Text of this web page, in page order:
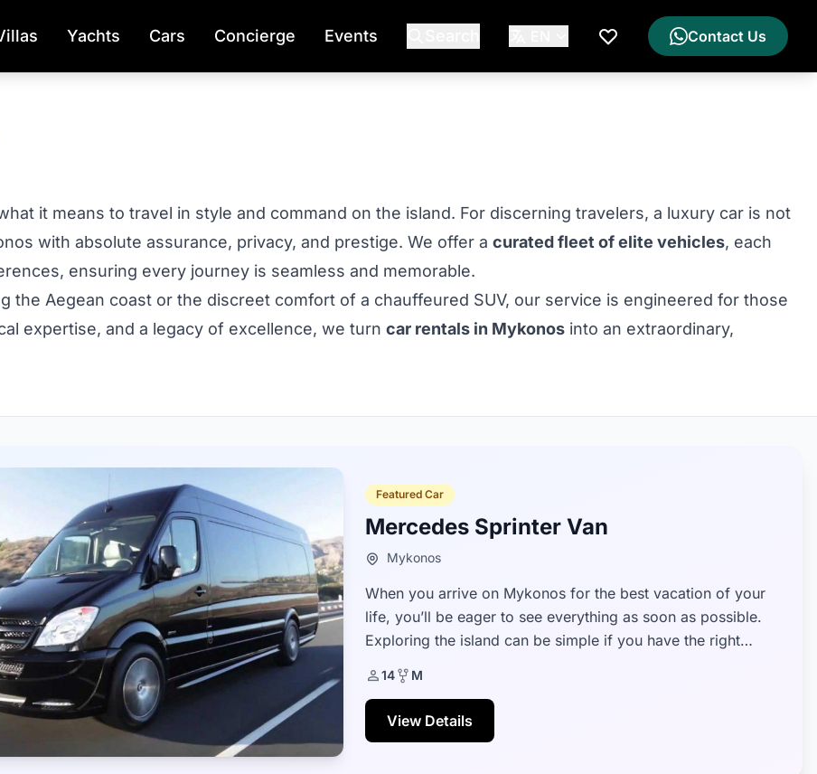
Yachts Cars Concierge Events
My Wishlist
Contact Us
it means to travel in style and command on the island. For discerning travelers, a luxury car is not
with absolute assurance, privacy, and prestige. We offer a curated fleet of elite vehicles, each
ensuring every journey is seamless and memorable.
the Aegean coast or the discreet comfort of a chauffeured SUV, our service is engineered for those
expertise, and a legacy of excellence, we turn car rentals in Mykonos into an extraordinary,
Featured Car
Mercedes Sprinter Van
Mykonos
When you arrive on Mykonos for the best vacation of your
life, you’ll be eager to see everything as soon as possible.
Exploring the island can be simple if you have the right
vehicle rental by your si...
14 M
View Details